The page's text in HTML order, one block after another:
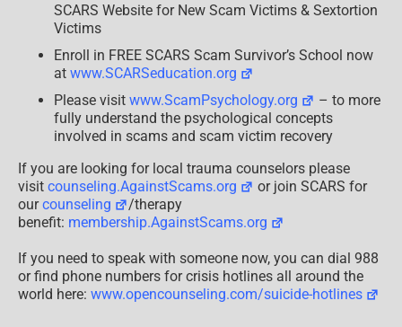
SCARS Website for New Scam Victims & Sextortion
Victims
Enroll in FREE SCARS Scam Survivor’s School now
at www.SCARSeducation.org
Please visit www.ScamPsychology.org
– to more
fully understand the psychological concepts
involved in scams and scam victim recovery
If you are looking for local trauma counselors please
visit counseling.AgainstScams.org
or join SCARS for
ourcounseling
/therapy
benefit: membership.AgainstScams.org
If you need to speak with someone now, you can dial 988
or find phone numbers for crisis hotlines all around the
world here: www.opencounseling.com/suicide-hotlines